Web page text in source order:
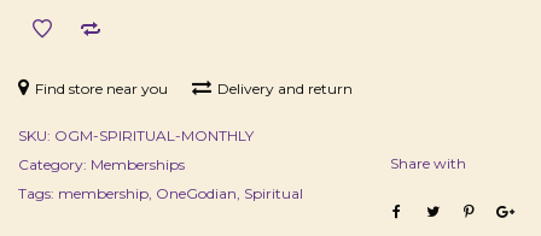
Find store near you Delivery and return
SKU: OGM-SPIRITUAL-MONTHLY
Category: Memberships
Tags: membership OneGodian Spiritual
Share with